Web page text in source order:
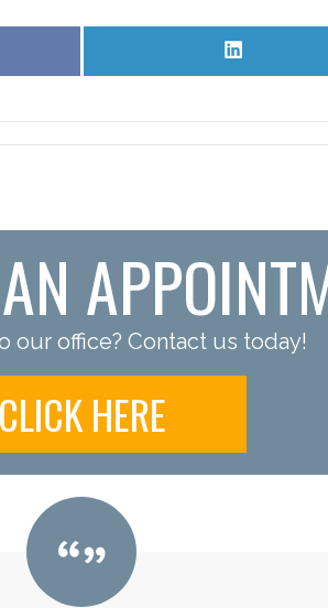
Share
our office? Contact us today!
CLICK HERE